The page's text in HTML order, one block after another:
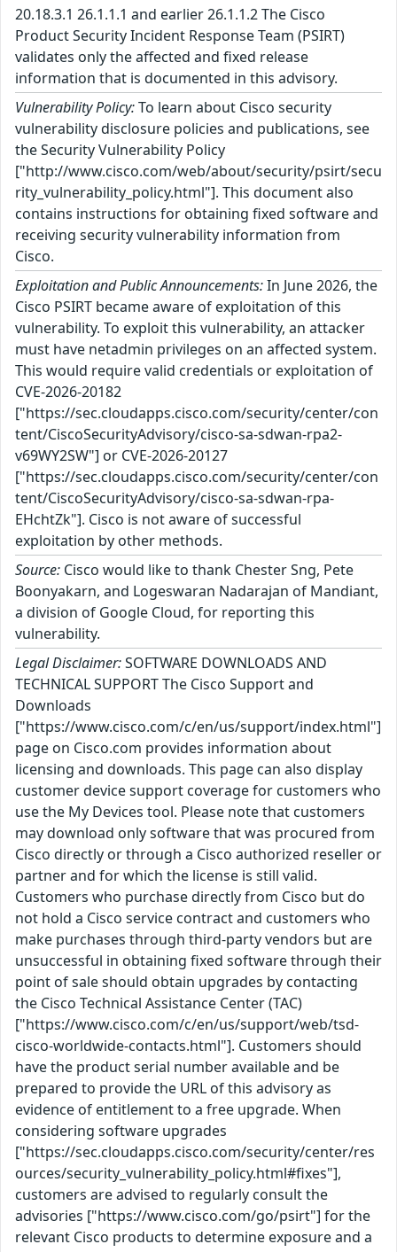
20.18.3.1 26.1.1.1 and earlier 26.1.1.2 The Cisco
Product Security Incident Response Team (PSIRT)
validates only the affected and fixed release
information that is documented in this advisory.
Vulnerability Policy:To learn about Cisco security
vulnerability disclosure policies and publications, see
the Security Vulnerability Policy
["http://www.cisco.com/web/about/security/psirt/secu
rity_vulnerability_policy.html"]. This document also
contains instructions for obtaining fixed software and
receiving security vulnerability information from
Cisco.
Exploitation and Public Announcements:In June 2026, the
Cisco PSIRT became aware of exploitation of this
vulnerability. To exploit this vulnerability, an attacker
must have netadmin privileges on an affected system.
This would require valid credentials or exploitation of
CVE-2026-20182
["https://sec.cloudapps.cisco.com/security/center/con
tent/CiscoSecurityAdvisory/cisco-sa-sdwan-rpa2-
v69WY2SW"] or CVE-2026-20127
["https://sec.cloudapps.cisco.com/security/center/con
tent/CiscoSecurityAdvisory/cisco-sa-sdwan-rpa-
EHchtZk"]. Cisco is not aware of successful
exploitation by other methods.
Source: Cisco would like to thank Chester Sng, Pete
Boonyakarn, and Logeswaran Nadarajan of Mandiant,
a division of Google Cloud, for reporting this
vulnerability.
Legal Disclaimer:SOFTWARE DOWNLOADS AND
TECHNICAL SUPPORT The Cisco Support and
Downloads
["https://www.cisco.com/c/en/us/support/index.html"]
page on Cisco.com provides information about
licensing and downloads. This page can also display
customer device support coverage for customers who
use the My Devices tool. Please note that customers
may download only software that was procured from
Cisco directly or through a Cisco authorized reseller or
partner and for which the license is still valid.
Customers who purchase directly from Cisco but do
not hold a Cisco service contract and customers who
make purchases through third-party vendors but are
unsuccessful in obtaining fixed software through their
point of sale should obtain upgrades by contacting
the Cisco Technical Assistance Center (TAC)
["https://www.cisco.com/c/en/us/support/web/tsd-
cisco-worldwide-contacts.html"]. Customers should
have the product serial number available and be
prepared to provide the URL of this advisory as
evidence of entitlement to a free upgrade. When
considering software upgrades
["https://sec.cloudapps.cisco.com/security/center/res
ources/security_vulnerability_policy.html#fixes"],
customers are advised to regularly consult the
advisories ["https://www.cisco.com/go/psirt"] for the
relevant Cisco products to determine exposure and a